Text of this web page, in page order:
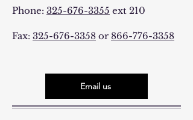
Phone: 325-676-3355 ext 210
Fax: 325-676-3358 or 866-776-3358
Email us